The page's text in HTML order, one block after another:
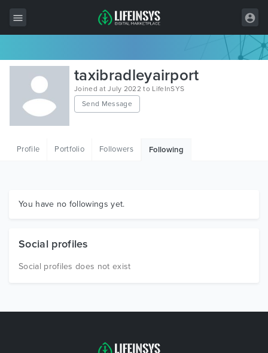
All Items
Wordpress
HTML
Graphics
taxibradleyairport
Joined at July 2022 to LifeInSYS
Send Message
Profile Portfolio Followers Following
You have no followings yet.
Social profiles
Social profiles does not exist